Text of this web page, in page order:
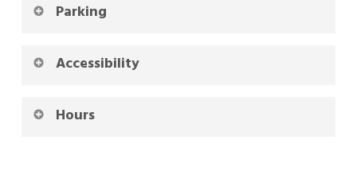
Parking
Accessibility
Hours